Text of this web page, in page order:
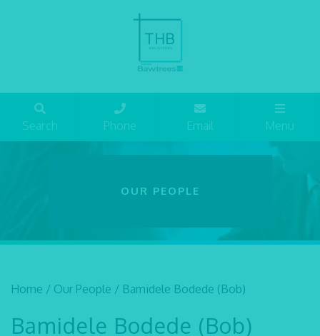
Search Phone Email Menu
OUR PEOPLE
Home / Our People / Bamidele Bodede (Bob)
Bamidele Bodede (Bob)